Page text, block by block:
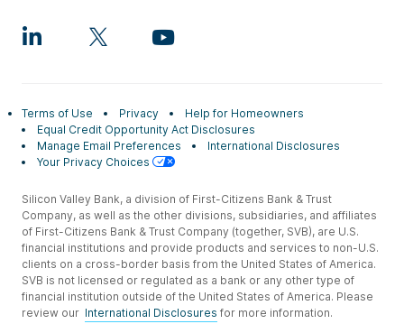
Terms of Use Privacy
Help for Homeowners
Equal Credit Opportunity Act Disclosures
Manage Email Preferences
International Disclosures
Your Privacy Choices
Silicon Valley Bank, a division of First-Citizens Bank & Trust
Company, as well as the other divisions, subsidiaries, and affiliates
of First-Citizens Bank & Trust Company (together, SVB), are U.S.
financial institutions and provide products and services to non-U.S.
clients on a cross-border basis from the United States of America.
SVB is not licensed or regulated as a bank or any other type of
financial institution outside of the United States of America. Please
review our International Disclosures for more information.